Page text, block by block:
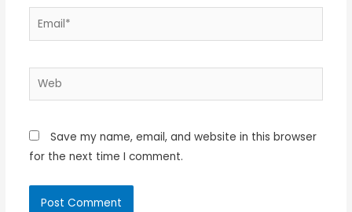
Email*
Web
Save my name, email, and website in this browser
for the next time I comment.